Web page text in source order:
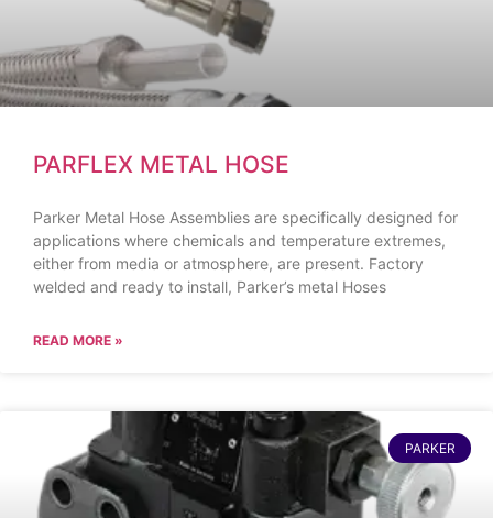
PARFLEX METAL HOSE
Parker Metal Hose Assemblies are specifically designed for
applications where chemicals and temperature extremes,
either from media or atmosphere, are present. Factory
welded and ready to install, Parker’s metal Hoses
READ MORE »
PARKER